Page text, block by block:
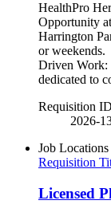
HealthPro
Opportunity
Harrington
or weekends.
Driven Work:
dedicated to
Requisition ID
2026-
Job Locations
Requisition
Licensed